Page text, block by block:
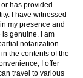
has provided
I have witnessed
my presence and
is genuine. I am
notarization
the contents of the
I offer
travel to various